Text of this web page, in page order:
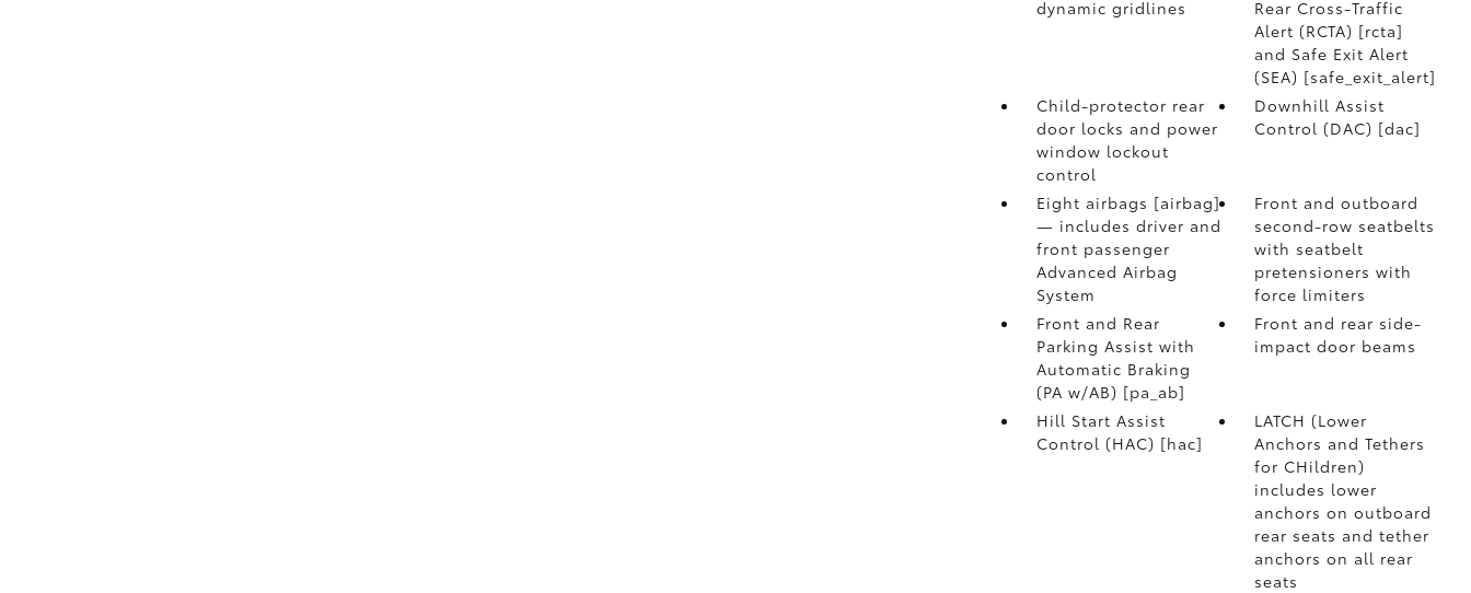
dynamic gridlines
Rear Cross-Traffic
Alert (RCTA) [rcta]
and Safe Exit Alert
(SEA) [safe_exit_alert]
Child-protector rear
door locks and power
window lockout
control
Downhill Assist
Control (DAC) [dac]
Eight airbags [airbag]
— includes driver and
front passenger
Advanced Airbag
System
Front and outboard
second-row seatbelts
with seatbelt
pretensioners with
force limiters
Front and Rear
Parking Assist with
Automatic Braking
(PA w/AB) [pa_ab]
Front and rear side-
impact door beams
Hill Start Assist
Control (HAC) [hac]
LATCH (Lower
Anchors and Tethers
for CHildren)
includes lower
anchors on outboard
rear seats and tether
anchors on all rear
seats